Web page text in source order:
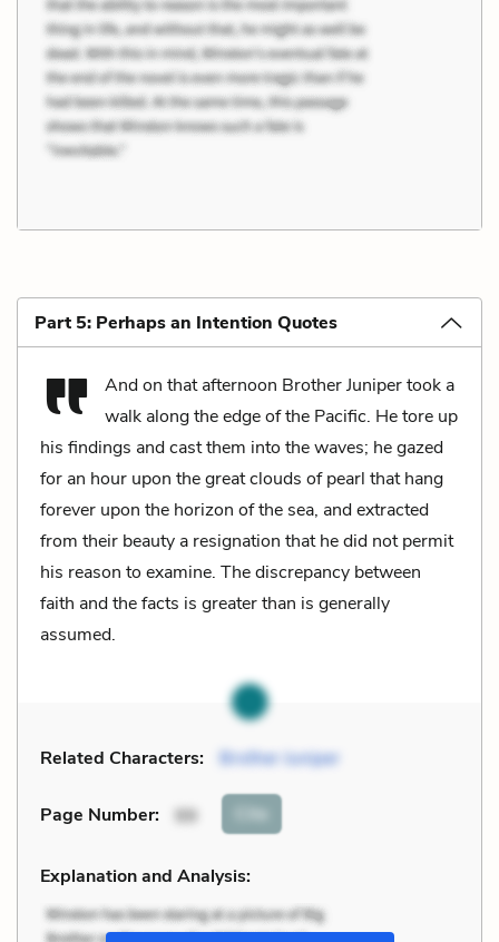
Part 5: Perhaps an Intention Quotes
And on that afternoon Brother Juniper took a
walk along the edge of the Pacific. He tore up
his findings and cast them into the waves; he gazed
for an hour upon the great clouds of pearl that hang
forever upon the horizon of the sea, and extracted
from their beauty a resignation that he did not permit
his reason to examine. The discrepancy between
faith and the facts is greater than is generally
assumed.
Related Characters: Brother Juniper
Page Number: 99 Cite
Explanation and Analysis: